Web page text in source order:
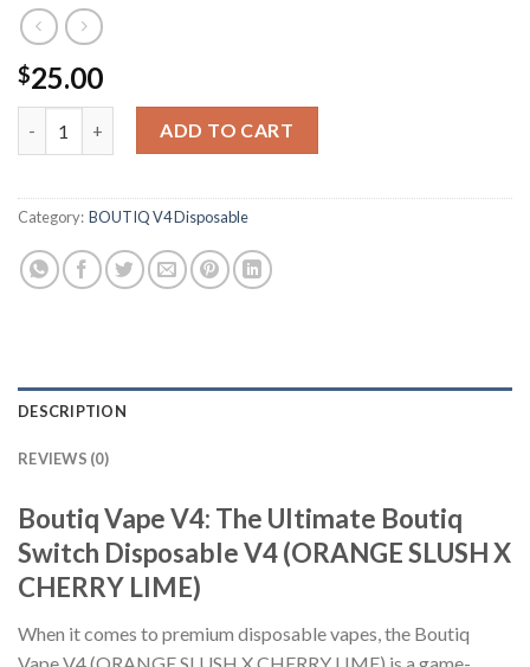
$25.00
Boutiq Switch Disposable V4 (ORANGE SLUSH X CHERRY
ADD TO CART
Category: BOUTIQ V4 Disposable
DESCRIPTION
REVIEWS (0)
Boutiq Vape V4: The Ultimate Boutiq
Switch Disposable V4 (ORANGE SLUSH X
CHERRY LIME)
When it comes to premium disposable vapes, the Boutiq
Vape V4 (ORANGE SLUSH X CHERRY LIME) is a game-